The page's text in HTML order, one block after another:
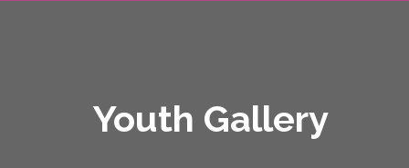
Youth Gallery